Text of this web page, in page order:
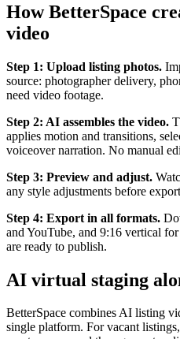
How BetterSpace
video
Step 1: Upload listing photos.
source: photographer delivery,
need video footage.
Step 2: AI assembles the video.
applies motion and transitions,
voiceover narration. No manual
Step 3: Preview and adjust.
any style adjustments before
Step 4: Export in all formats.
and YouTube, and 9:16 vertical
are ready to publish.
AI virtual staging
BetterSpace combines AI listing
single platform. For vacant